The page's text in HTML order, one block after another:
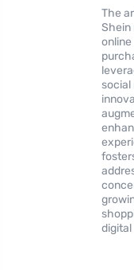
The
Shein
social
digital